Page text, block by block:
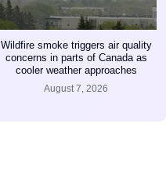
Wildfire smoke triggers air quality
concerns in parts of Canada as
cooler weather approaches
August 7, 2026